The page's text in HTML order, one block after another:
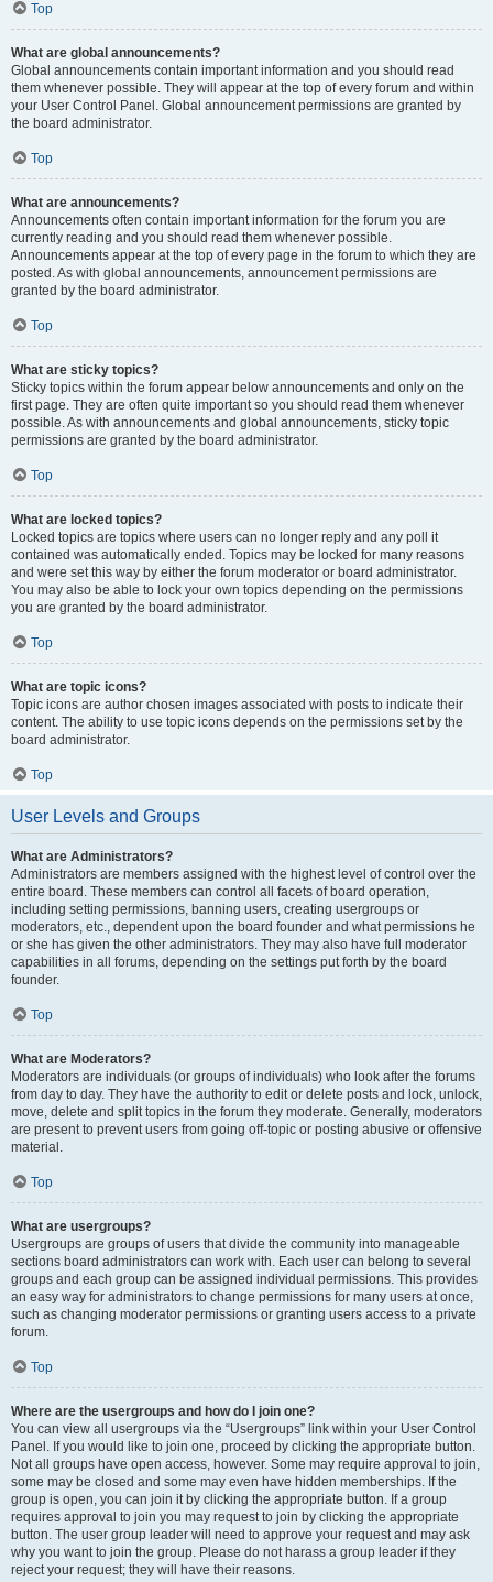
Top
What are global announcements?
Global announcements contain important information and you should read
them whenever possible. They will appear at the top of every forum and within
your User Control Panel. Global announcement permissions are granted by
the board administrator.
Top
What are announcements?
Announcements often contain important information for the forum you are
currently reading and you should read them whenever possible.
Announcements appear at the top of every page in the forum to which they are
posted. As with global announcements, announcement permissions are
granted by the board administrator.
Top
What are sticky topics?
Sticky topics within the forum appear below announcements and only on the
first page. They are often quite important so you should read them whenever
possible. As with announcements and global announcements, sticky topic
permissions are granted by the board administrator.
Top
What are locked topics?
Locked topics are topics where users can no longer reply and any poll it
contained was automatically ended. Topics may be locked for many reasons
and were set this way by either the forum moderator or board administrator.
You may also be able to lock your own topics depending on the permissions
you are granted by the board administrator.
Top
What are topic icons?
Topic icons are author chosen images associated with posts to indicate their
content. The ability to use topic icons depends on the permissions set by the
board administrator.
Top
User Levels and Groups
What are Administrators?
Administrators are members assigned with the highest level of control over the
entire board. These members can control all facets of board operation,
including setting permissions, banning users, creating usergroups or
moderators, etc., dependent upon the board founder and what permissions he
or she has given the other administrators. They may also have full moderator
capabilities in all forums, depending on the settings put forth by the board
founder.
Top
What are Moderators?
Moderators are individuals (or groups of individuals) who look after the forums
from day to day. They have the authority to edit or delete posts and lock, unlock,
move, delete and split topics in the forum they moderate. Generally, moderators
are present to prevent users from going off-topic or posting abusive or offensive
material.
Top
What are usergroups?
Usergroups are groups of users that divide the community into manageable
sections board administrators can work with. Each user can belong to several
groups and each group can be assigned individual permissions. This provides
an easy way for administrators to change permissions for many users at once,
such as changing moderator permissions or granting users access to a private
forum.
Top
Where are the usergroups and how do I join one?
You can view all usergroups via the “Usergroups” link within your User Control
Panel. If you would like to join one, proceed by clicking the appropriate button.
Not all groups have open access, however. Some may require approval to join,
some may be closed and some may even have hidden memberships. If the
group is open, you can join it by clicking the appropriate button. If a group
requires approval to join you may request to join by clicking the appropriate
button. The user group leader will need to approve your request and may ask
why you want to join the group. Please do not harass a group leader if they
reject your request; they will have their reasons.